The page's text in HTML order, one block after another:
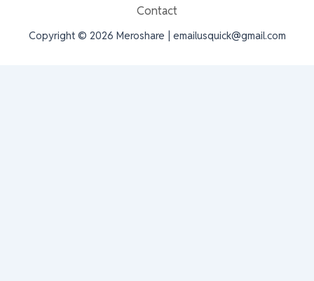
Contact
Copyright © 2026 Meroshare | emailusquick@gmail.com